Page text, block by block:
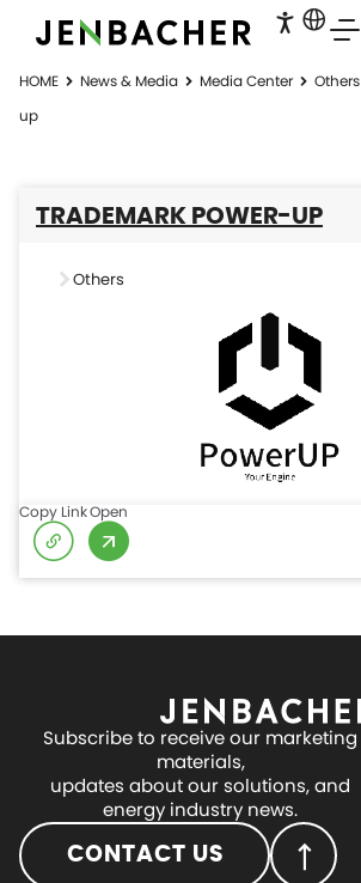
HOME News & Media Media Center Others
up
TRADEMARK POWER-UP
Others
Copy LinkOpen
Subscribe to receive our marketing
materials,
updates about our solutions, and
energy industry news.
CONTACT US